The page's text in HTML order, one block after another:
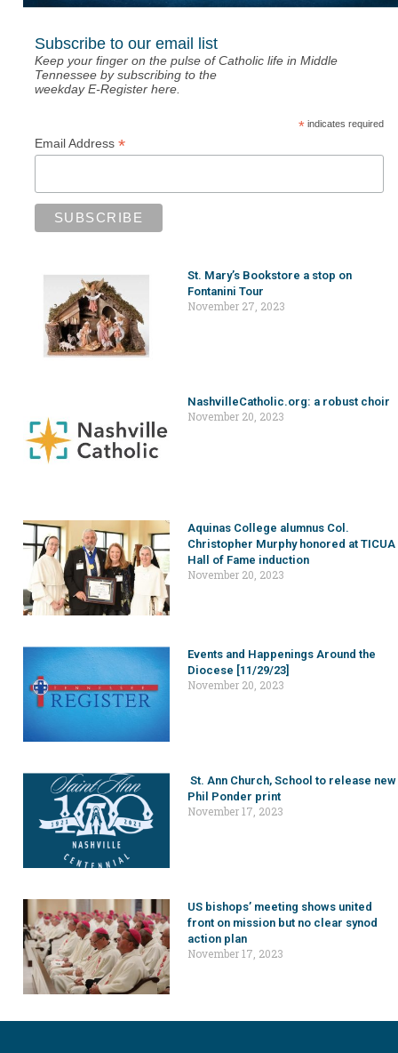
Subscribe to our email list
Keep your finger on the pulse of Catholic life in Middle
Tennessee by subscribing to the
weekday E-Register here.
*indicates required
Email Address *
St. Mary’s Bookstore a stop on
Fontanini Tour
November 27, 2023
NashvilleCatholic.org: a robust choir
November 20, 2023
Aquinas College alumnus Col.
Christopher Murphy honored at TICUA
Hall of Fame induction
November 20, 2023
Events and Happenings Around the
Diocese [11/29/23]
November 20, 2023
St. Ann Church, School to release new
Phil Ponder print
November 17, 2023
US bishops’ meeting shows united
front on mission but no clear synod
action plan
November 17, 2023